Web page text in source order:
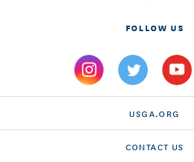
FOLLOW US
USGA.ORG
CONTACT US